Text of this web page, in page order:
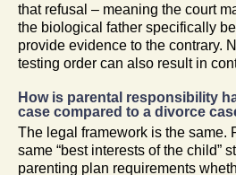
that refusal – meaning the court
the biological father specifically
provide evidence to the contrary.
testing order can also result in
How is parental responsibility
case compared to a divorce
The legal framework is the same.
same “best interests of the child”
parenting plan requirements